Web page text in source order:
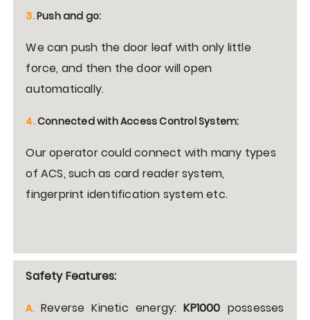
3.Push and go:
We can push the door leaf with only little
force, and then the door will open
automatically.
4.Connected with Access Control System:
Our operator could connect with many types
of ACS, such as card reader system,
fingerprint identification system etc.
Safety Features:
A. Reverse Kinetic energy:KP1000 possesses